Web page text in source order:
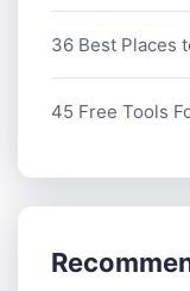
36 Best Places
45 Free Tools